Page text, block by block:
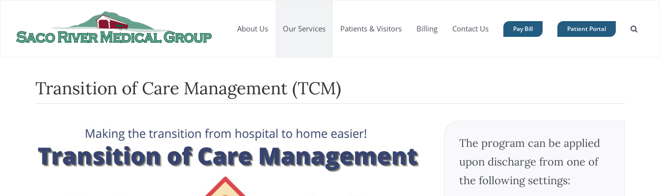
content
About Us Our Services Patients & Visitors Billing Contact Us Pay Bill Patient Portal
Transition of Care Management (TCM)
The program can be applied
upon discharge from one of
the following settings: